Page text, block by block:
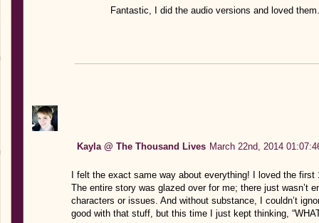
Fantastic, I did the audio versions and loved
Kayla @ The Thousand Lives March 22nd, 2014
I felt the exact same way about everything! I loved the
The entire story was glazed over for me; there just wasn’t
characters or issues. And without substance, I couldn’t
good with that stuff, but this time I just kept thinking,